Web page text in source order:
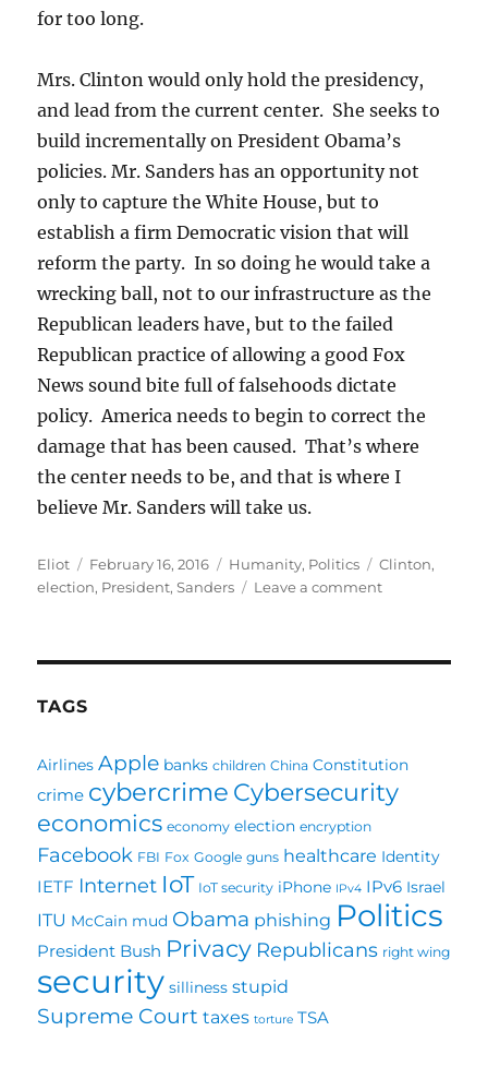
for too long.
Mrs. Clinton would only hold the presidency,
and lead from the current center. She seeks to
build incrementally on President Obama’s
policies. Mr. Sanders has an opportunity not
only to capture the White House, but to
establish a firm Democratic vision that will
reform the party. In so doing he would take a
wrecking ball, not to our infrastructure as the
Republican leaders have, but to the failed
Republican practice of allowing a good Fox
News sound bite full of falsehoods dictate
policy. America needs to begin to correct the
damage that has been caused. That’s where
the center needs to be, and that is where I
believe Mr. Sanders will take us.
Author
Eliot
Posted
on
February 16, 2016 Categories
Humanity, Politics Tags
Clinton,
election, President,Sanders Leave a commenton
TAGS
Airlines Apple banks children China Constitution
crime cybercrime Cybersecurity
economics economy election encryption
Facebook FBI Fox Google guns healthcare Identity
IETF Internet IoT IoT security iPhone IPv4 IPv6 Israel
ITU McCain mud Obama phishing Politics
President Bush Privacy Republicans right wing
security silliness stupid
Supreme Court taxes torture TSA